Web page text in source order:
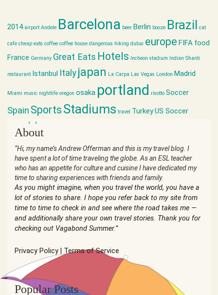
2014 airport Andele Barcelona beer Berlin booze Brazil cat
cafe cheap eats coffee coffee house dangerous hiking dubai europe FIFA food
France Germany Great Eats Hotels Incheon stadium Indian Shanti
restaurant Istanbul Italyjapan La Carpa Las Vegas London Madrid
Miami music nightlife oregon osaka portland risotto Soccer
Spain Sports Stadiums travel TurkeyUS Soccer
world cup
About
“Hi, my name’s Andrew Offerman and this is my travel blog. I
have spent a lot of time traveling the globe. As an ESL teacher
who has an appetite for culture and cuisine I have dedicated my
time to sharing experiences with friends and family.
As you might imagine, when you travel the world, you have a
lot of stories to share. I hope you refer back to my site from
time to time to check in and see where the road takes me —
and additionally share your own travel stories. Thank you for
checking out Vagabond Summer.”
Privacy Policy Terms of Service
Popular Posts